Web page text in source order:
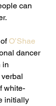
can
O’Shae
dancer
in
white-
initially